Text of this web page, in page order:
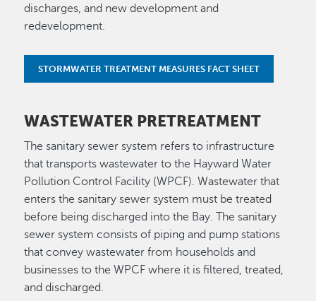
discharges, and new development and
redevelopment.
STORMWATER TREATMENT MEASURES FACT SHEET
WASTEWATER PRETREATMENT
The sanitary sewer system refers to infrastructure
that transports wastewater to the Hayward Water
Pollution Control Facility (WPCF). Wastewater that
enters the sanitary sewer system must be treated
before being discharged into the Bay. The sanitary
sewer system consists of piping and pump stations
that convey wastewater from households and
businesses to the WPCF where it is filtered, treated,
and discharged.